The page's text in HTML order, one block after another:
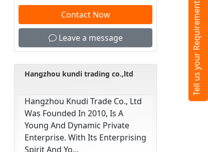
Contact Now
Leave a message
Hangzhou kundi trading co.,ltd
Hangzhou Knudi Trade Co., Ltd
Was Founded In 2010, Is A
Young And Dynamic Private
Enterprise. With Its Enterprising
Spirit And Yo...
Tell us your Requirement